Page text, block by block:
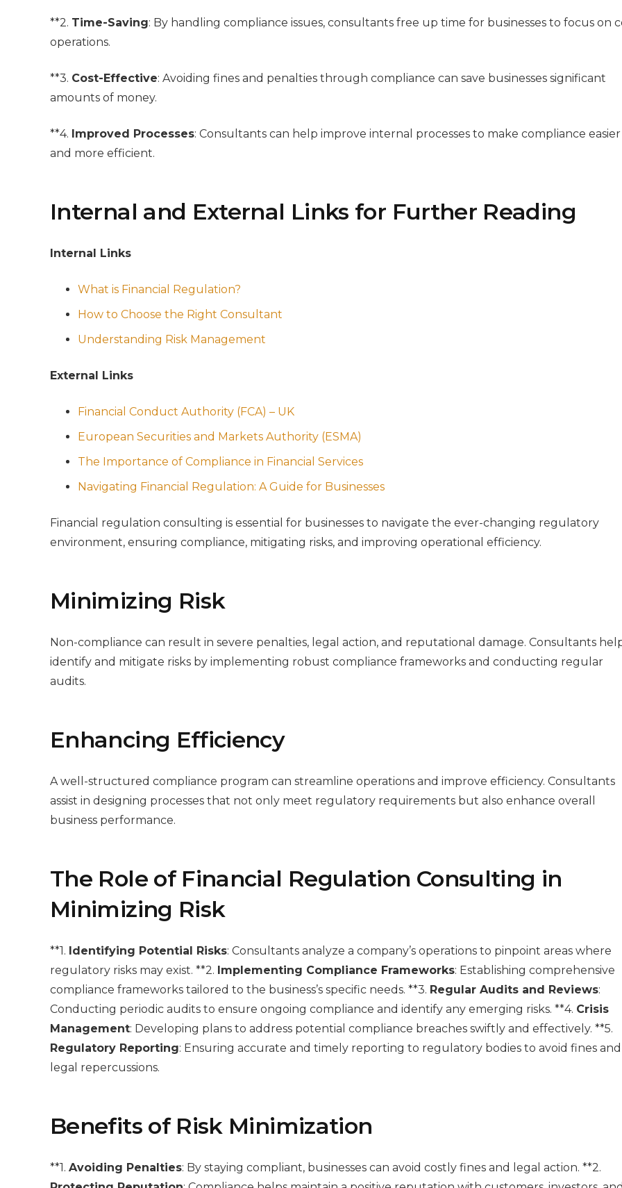
**2. Time-Saving: By handling compliance issues, consultants free up time for businesses to focus on
operations.
**3. Cost-Effective: Avoiding fines and penalties through compliance can save businesses significant
amounts of money.
**4. Improved Processes: Consultants can help improve internal processes to make compliance easier
and more efficient.
Internal and External Links for Further Reading
Internal Links
What is Financial Regulation?
How to Choose the Right Consultant
Understanding Risk Management
External Links
Financial Conduct Authority (FCA) – UK
European Securities and Markets Authority (ESMA)
The Importance of Compliance in Financial Services
Navigating Financial Regulation: A Guide for Businesses
Financial regulation consulting is essential for businesses to navigate the ever-changing regulatory
environment, ensuring compliance, mitigating risks, and improving operational efficiency.
Minimizing Risk
Non-compliance can result in severe penalties, legal action, and reputational damage. Consultants
identify and mitigate risks by implementing robust compliance frameworks and conducting regular
audits.
Enhancing Efficiency
A well-structured compliance program can streamline operations and improve efficiency. Consultants
assist in designing processes that not only meet regulatory requirements but also enhance overall
business performance.
The Role of Financial Regulation Consulting in
Minimizing Risk
**1. Identifying Potential Risks: Consultants analyze a company’s operations to pinpoint areas where
regulatory risks may exist. **2. Implementing Compliance Frameworks: Establishing comprehensive
compliance frameworks tailored to the business’s specific needs. **3. Regular Audits and Reviews:
Conducting periodic audits to ensure ongoing compliance and identify any emerging risks. **4. Crisis
Management: Developing plans to address potential compliance breaches swiftly and effectively. **5.
Regulatory Reporting: Ensuring accurate and timely reporting to regulatory bodies to avoid fines and
legal repercussions.
Benefits of Risk Minimization
**1. Avoiding Penalties: By staying compliant, businesses can avoid costly fines and legal action. **2.